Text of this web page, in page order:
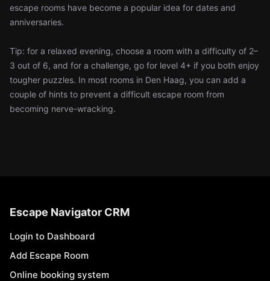
escape rooms have become a popular idea for dates and
anniversaries.
Tip: for a relaxed evening, choose a room with a difficulty of 2–
3 out of 6, and for a challenge, go for level 4+ if you both enjoy
tougher puzzles. In most rooms in Den Haag, you can add a
couple of hints to prevent a difficult escape room from
becoming nerve-wracking.
Escape Navigator CRM
Login to Dashboard
Add Escape Room
Online booking system